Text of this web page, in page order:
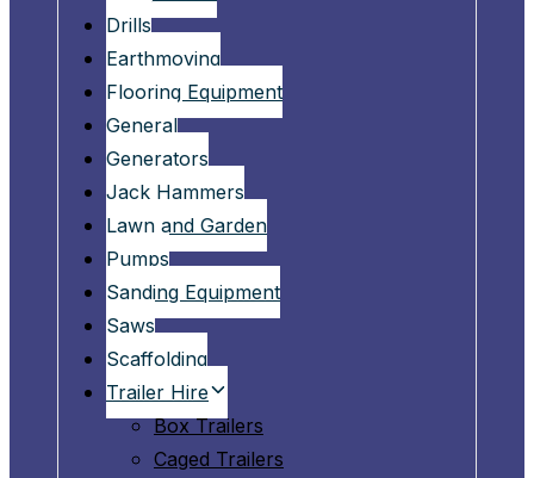
Drills
Earthmoving
Flooring Equipment
General
Generators
Jack Hammers
Lawn and Garden
Pumps
Sanding Equipment
Saws
Scaffolding
Trailer Hire
Box Trailers
Caged Trailers